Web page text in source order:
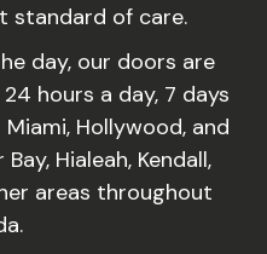
standard of care.
day, our doors are
hours a day, 7 days
Hollywood, and
Hialeah, Kendall,
areas throughout